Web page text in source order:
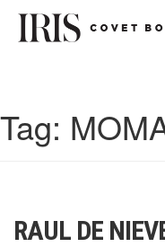
Tag:
RAUL DE